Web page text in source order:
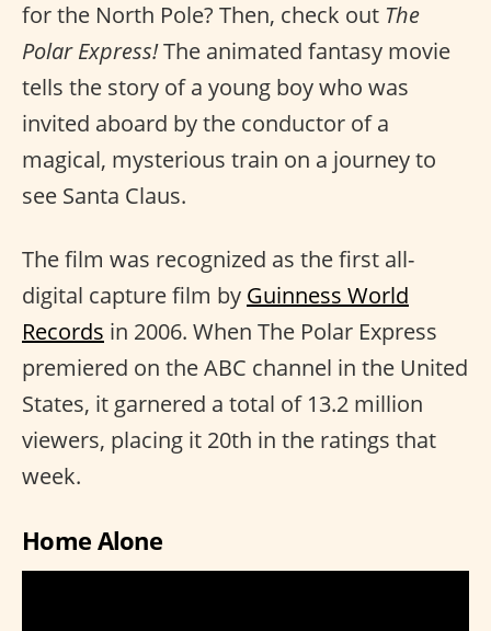
for the North Pole? Then, check out The
Polar Express!The animated fantasy movie
tells the story of a young boy who was
invited aboard by the conductor of a
magical, mysterious train on a journey to
see Santa Claus.
The film was recognized as the first all-
digital capture film by Guinness World
Records in 2006. When The Polar Express
premiered on the ABC channel in the United
States, it garnered a total of 13.2 million
viewers, placing it 20th in the ratings that
week.
Home Alone